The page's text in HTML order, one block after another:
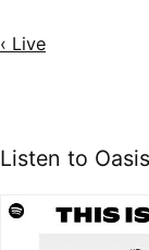
‹ Live
Listen to Oasis